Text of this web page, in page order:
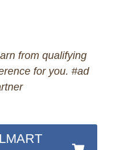
from qualifying
for you. #ad